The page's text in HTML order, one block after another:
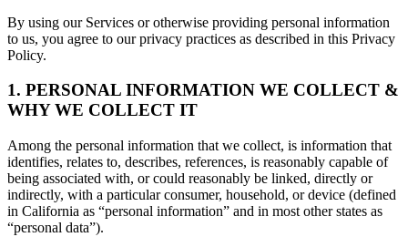
By using our Services or otherwise providing personal information
to us, you agree to our privacy practices as described in this Privacy
Policy.
1. PERSONAL INFORMATION WE COLLECT &
WHY WE COLLECT IT
Among the personal information that we collect, is information that
identifies, relates to, describes, references, is reasonably capable of
being associated with, or could reasonably be linked, directly or
indirectly, with a particular consumer, household, or device (defined
in California as “personal information” and in most other states as
“personal data”).